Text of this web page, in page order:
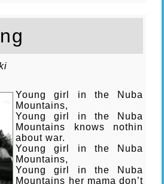
Young girl in the Nuba
Mountains,
Young girl in the Nuba
Mountains knows nothin
about war.
Young girl in the Nuba
Mountains,
Young girl in the Nuba
Mountains her mama don’t